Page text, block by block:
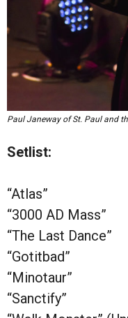
Paul Janeway of St. Paul and
Setlist:
“Atlas”
“3000 AD Mass”
“The Last Dance”
“Gotitbad”
“Minotaur”
“Sanctify”